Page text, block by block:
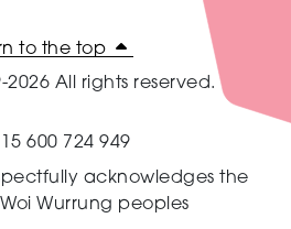
to the top
All rights reserved.
600 724 949
acknowledges the
Wurrung peoples